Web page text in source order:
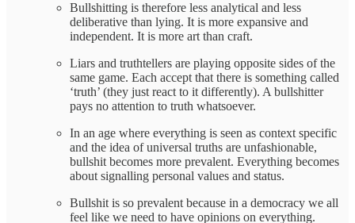
Bullshitting is therefore less analytical and less
deliberative than lying. It is more expansive and
independent. It is more art than craft.
Liars and truthtellers are playing opposite sides of the
same game. Each accept that there is something called
‘truth’ (they just react to it differently). A bullshitter
pays no attention to truth whatsoever.
In an age where everything is seen as context specific
and the idea of universal truths are unfashionable,
bullshit becomes more prevalent. Everything becomes
about signalling personal values and status.
Bullshit is so prevalent because in a democracy we all
feel like we need to have opinions on everything.